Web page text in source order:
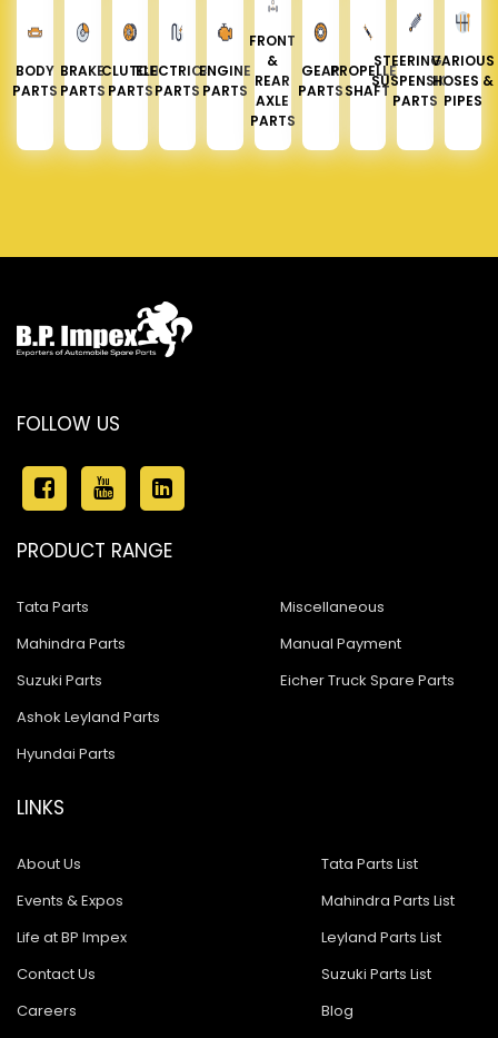
BODY
PARTS
BRAKE
PARTS
CLUTCH
PARTS
ELECTRICAL
PARTS
ENGINE
PARTS
FRONT
&
REAR
AXLE
PARTS
GEAR
PARTS
PROPELLER
SHAFT
STEERING &
SUSPENSION
PARTS
VARIOUS
HOSES &
PIPES
FOLLOW US
PRODUCT RANGE
Tata Parts
Mahindra Parts
Suzuki Parts
Ashok Leyland Parts
Hyundai Parts
Miscellaneous
Manual Payment
Eicher Truck Spare Parts
LINKS
About Us
Events & Expos
Life at BP Impex
Contact Us
Careers
Tata Parts List
Mahindra Parts List
Leyland Parts List
Suzuki Parts List
Blog